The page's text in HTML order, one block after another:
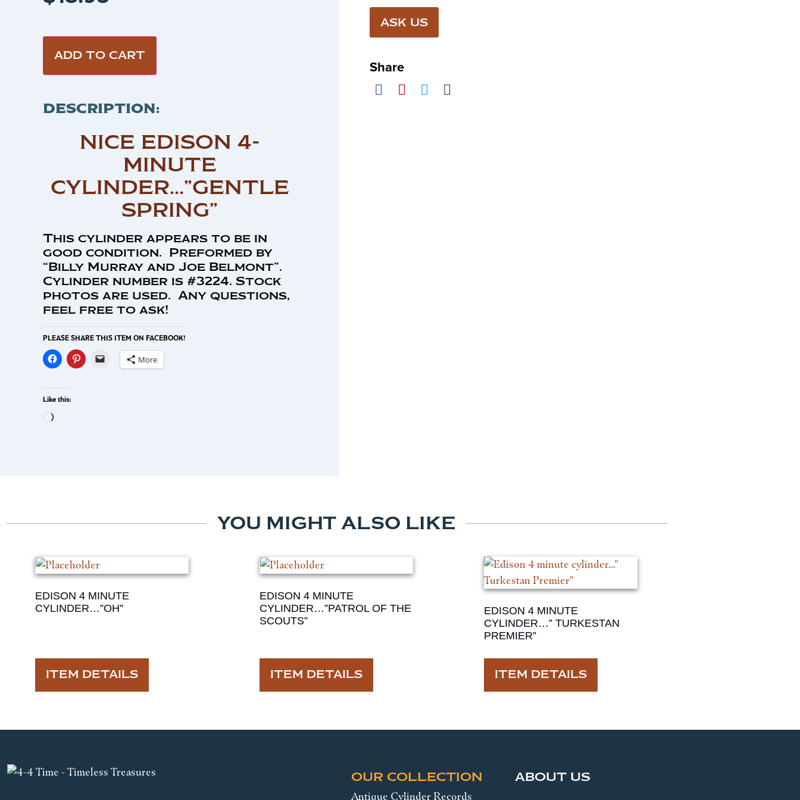
ADD TO CART
DESCRIPTION:
NICE EDISON 4-
MINUTE
CYLINDER…”GENTLE
SPRING”
This cylinder appears to be in
good condition. Preformed by
“Billy Murray and Joe Belmont”.
Cylinder number is #3224. Stock
photos are used. Any questions,
feel free to ask!
PLEASE SHARE THIS ITEM ON FACEBOOK!
More
Like this:
ASK US
Share
YOU MIGHT ALSO LIKE
EDISON 4 MINUTE
CYLINDER…”OH”
ITEM DETAILS
EDISON 4 MINUTE
CYLINDER…”PATROL OF THE
SCOUTS”
ITEM DETAILS
EDISON 4 MINUTE
CYLINDER…” TURKESTAN
PREMIER”
ITEM DETAILS
OUR COLLECTION
Antique Cylinder Records
ABOUT US